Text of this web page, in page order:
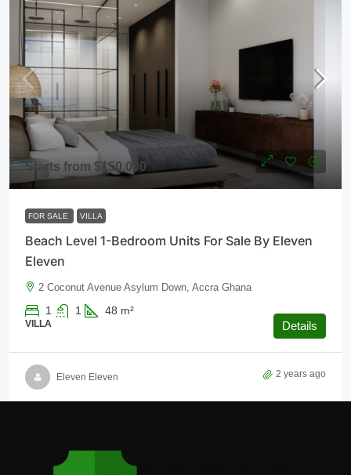
Starts from $150,000
FOR SALE VILLA
Beach Level 1-Bedroom Units For Sale By Eleven
Eleven
2 Coconut Avenue Asylum Down, Accra Ghana
1 1 48 m²
VILLA Details
Eleven Eleven 2 years ago